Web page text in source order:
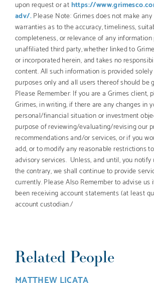
upon request or at https://
adv/.Please Note: Grimes does not make
warranties as to the accuracy, timeliness,
completeness, or relevance of any
unaffiliated third party, whether linked to
or incorporated herein, and takes no
content. All such information is provided
purposes only and all users thereof should be
Please Remember: If you are a Grimes client,
Grimes, in writing, if there are any changes in
personal/financial situation or investment
purpose of reviewing/evaluating/revising our
recommendations and/or services, or if you
add, or to modify any reasonable restrictions
advisory services. Unless, and until, you notify
the contrary, we shall continue to provide
currently. Please Also Remember to advise us
been receiving account statements (at least
account custodian./
Related People
MATTHEW LICATA